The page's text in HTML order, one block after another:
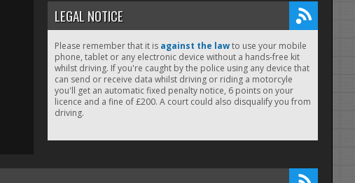
LEGAL NOTICE
Please remember that it is against the lawto use your mobile
phone, tablet or any electronic device without a hands-free kit
whilst driving. If you're caught by the police using any device that
can send or receive data whilst driving or riding a motorcyle
you'll get an automatic fixed penalty notice, 6 points on your
licence and a fine of £200. A court could also disqualify you from
driving.